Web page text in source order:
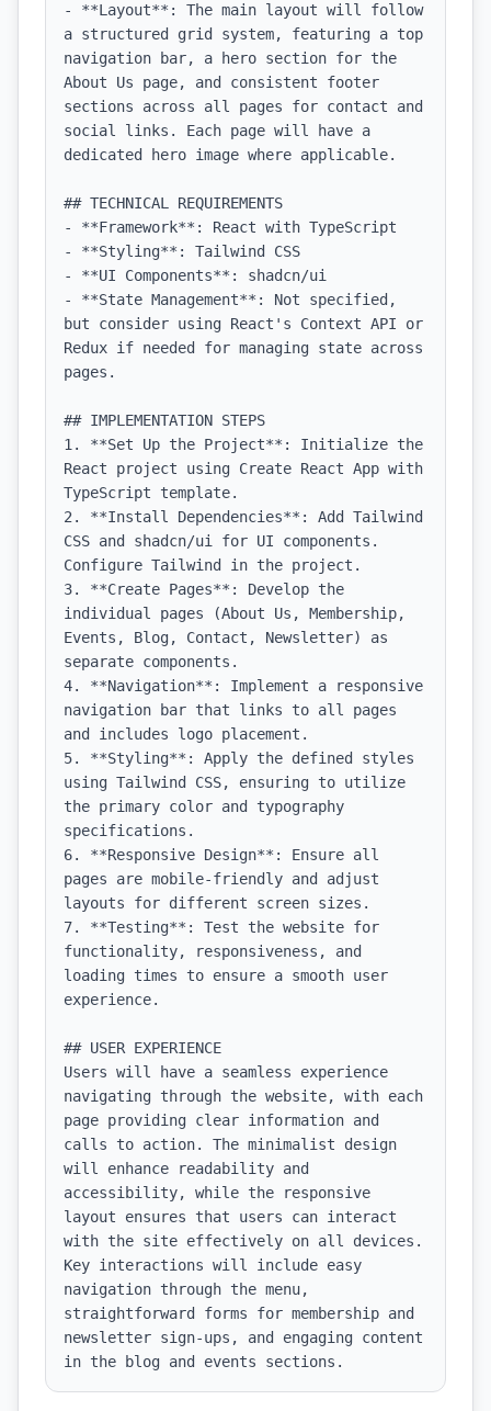
- **Layout**: The main layout will follow
a structured grid system, featuring a top
navigation bar, a hero section for the
About Us page, and consistent footer
sections across all pages for contact and
social links. Each page will have a
dedicated hero image where applicable.
## TECHNICAL REQUIREMENTS
- **Framework**: React with TypeScript
- **Styling**: Tailwind CSS
- **UI Components**: shadcn/ui
- **State Management**: Not specified,
but consider using React's Context API or
Redux if needed for managing state across
pages.
## IMPLEMENTATION STEPS
1. **Set Up the Project**: Initialize the
React project using Create React App with
TypeScript template.
2. **Install Dependencies**: Add Tailwind
CSS and shadcn/ui for UI components.
Configure Tailwind in the project.
3. **Create Pages**: Develop the
individual pages (About Us, Membership,
Events, Blog, Contact, Newsletter) as
separate components.
4. **Navigation**: Implement a responsive
navigation bar that links to all pages
and includes logo placement.
5. **Styling**: Apply the defined styles
using Tailwind CSS, ensuring to utilize
the primary color and typography
specifications.
6. **Responsive Design**: Ensure all
pages are mobile-friendly and adjust
layouts for different screen sizes.
7. **Testing**: Test the website for
functionality, responsiveness, and
loading times to ensure a smooth user
experience.
## USER EXPERIENCE
Users will have a seamless experience
navigating through the website, with each
page providing clear information and
calls to action. The minimalist design
will enhance readability and
accessibility, while the responsive
layout ensures that users can interact
with the site effectively on all devices.
Key interactions will include easy
navigation through the menu,
straightforward forms for membership and
newsletter sign-ups, and engaging content
in the blog and events sections.